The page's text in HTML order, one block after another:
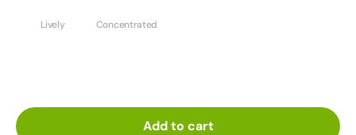
Lively Concentrated
Add to cart